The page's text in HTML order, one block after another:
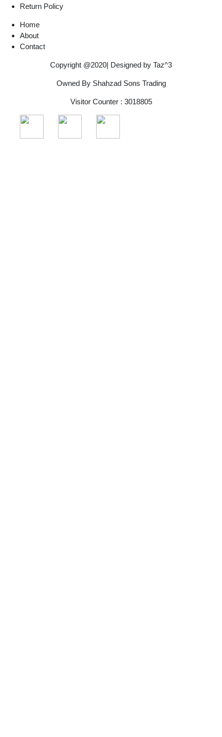
Return Policy
Home
About
Contact
Copyright @2020| Designed by Taz^3
Owned By Shahzad Sons Trading
Visitor Counter : 3018805